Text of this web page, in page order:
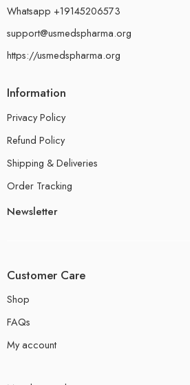
Whatsapp +19145206573
support@usmedspharma.org
https://usmedspharma.org
Information
Privacy Policy
Refund Policy
Shipping & Deliveries
Order Tracking
Newsletter
Customer Care
Shop
FAQs
My account